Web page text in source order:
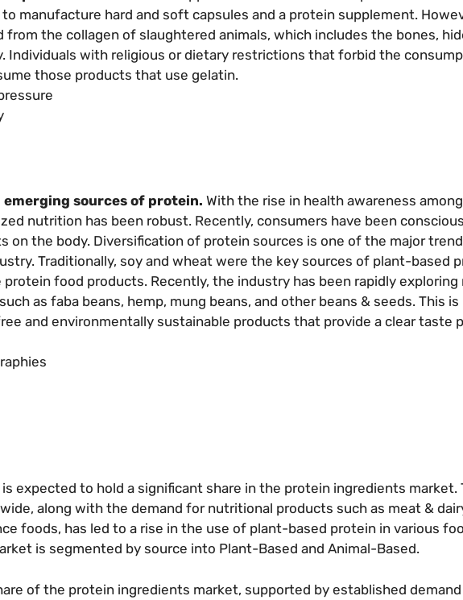
manufacture hard and soft capsules and a protein supplement.
the collagen of slaughtered animals, which includes the bones,
Individuals with religious or dietary restrictions that forbid the
those products that use gelatin.
emerging sources of protein. With the rise in health awareness among
nutrition has been robust. Recently, consumers have been
on the body. Diversification of protein sources is one of the major
Traditionally, soy and wheat were the key sources of plant-based
food products. Recently, the industry has been rapidly exploring
as faba beans, hemp, mung beans, and other beans & seeds. This is
and environmentally sustainable products that provide a clear taste
expected to hold a significant share in the protein ingredients market.
along with the demand for nutritional products such as meat &
foods, has led to a rise in the use of plant-based protein in various
is segmented by source into Plant-Based and Animal-Based.
of the protein ingredients market, supported by established demand